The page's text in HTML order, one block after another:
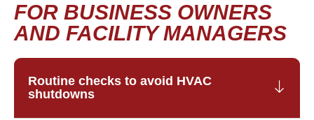
FOR BUSINESS OWNERS
AND FACILITY MANAGERS
Routine checks to avoid HVAC
shutdowns